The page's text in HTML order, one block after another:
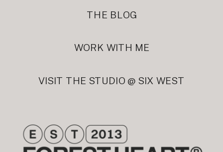
VISIT THE STUDIO @ SIX WEST
THE BLOG
WORK WITH ME